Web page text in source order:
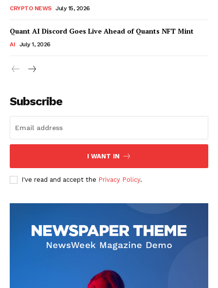
Company
CRYPTO NEWS July 15, 2026
Quant AI Discord Goes Live Ahead of Quants NFT Mint
AI July 1, 2026
Subscribe
I WANT IN
I've read and accept the Privacy Policy.